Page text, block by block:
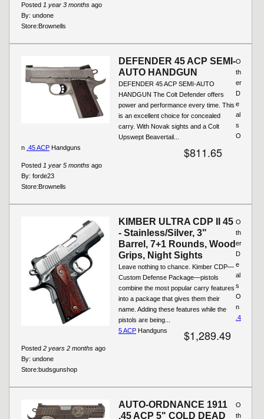
Posted 1 year 3 months ago
By: undone
Store:Brownells
DEFENDER 45 ACP SEMI-
AUTO HANDGUN
DEFENDER 45 ACP SEMI-AUTO
HANDGUN The Colt Defender offers
power and performance every time. This
is an excellent choice for concealed
carry. With Novak sights and a Colt
Upswept Beavertail...
$811.65
Posted 1 year 5 months ago
By: forde23
Store:Brownells
O
th
er
D
e
al
s
O
n .45 ACP Handguns
KIMBER ULTRA CDP II 45
- Stainless/Silver, 3"
Barrel, 7+1 Rounds, Wood
Grips, Night Sights
Leave nothing to chance. Kimber CDP—
Custom Defense Package—pistols
combine the most popular carry features
into a package that gives them their
name. Adding these features while the
pistols are being...
$1,289.49
Posted 2 years 2 months ago
By: undone
Store:budsgunshop
O
th
er
D
e
al
s
O
n
.4
5 ACP Handguns
AUTO-ORDNANCE 1911
.45 ACP 5" COLD DEAD
O
th